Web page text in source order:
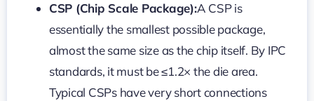
CSP (Chip Scale Package):A CSP is
essentially the smallest possible package,
almost the same size as the chip itself. By IPC
standards, it must be ≤1.2× the die area.
Typical CSPs have very short connections